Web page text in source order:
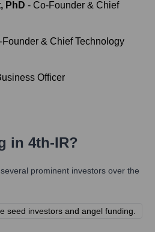
PhD - Co-Founder & Chief
Founder & Chief Technology
Officer
in 4th-IR?
prominent investors over the
seed investors and angel funding.